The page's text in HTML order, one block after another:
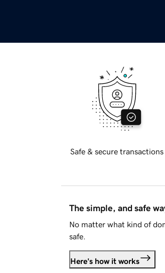
Safe & secure transactions
The simple, and safe
No matter what kind of
safe.
Here's how it works